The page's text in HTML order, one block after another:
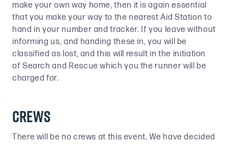
make your own way home, then it is again essential
that you make your way to the nearest Aid Station to
hand in your number and tracker. If you leave without
informing us, and handing these in, you will be
classified as lost, and this will result in the initiation
of Search and Rescue which you the runner will be
charged for.
Crews
There will be no crews at this event. We have decided